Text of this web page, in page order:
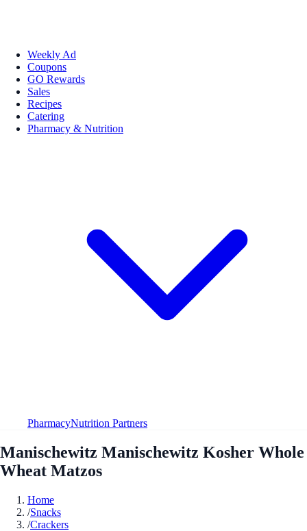
Weekly Ad
Coupons
GO Rewards
Sales
Recipes
Catering
Pharmacy & Nutrition
PharmacyNutrition Partners
Manischewitz Manischewitz Kosher Whole
Wheat Matzos
Home
/Snacks
/Crackers